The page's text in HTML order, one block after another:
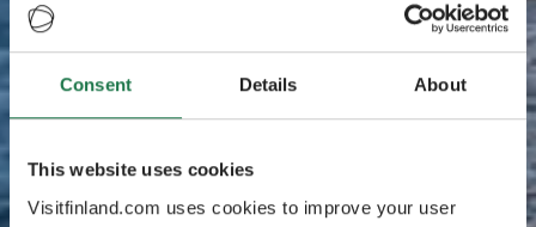
Consent Details About
This website uses cookies
Visitfinland.com uses cookies to improve your user